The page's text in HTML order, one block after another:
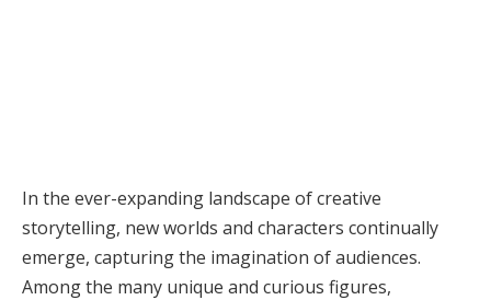
In the ever-expanding landscape of creative
storytelling, new worlds and characters continually
emerge, capturing the imagination of audiences.
Among the many unique and curious figures,